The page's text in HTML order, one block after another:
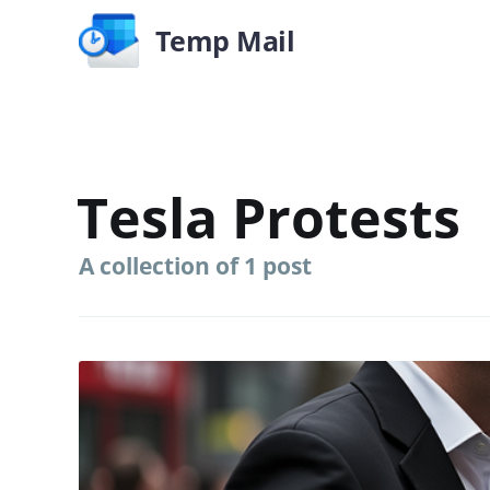
Temp Mail
Tesla Protests
A collection of 1 post